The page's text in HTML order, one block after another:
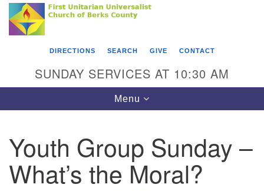
Search
Google
Map
Something went wrong while retrieving your map.
First Unitarian Universalist Church of Berks
County
Reading, PA 19602
610-372-0928
Find Us on Facebook
DIRECTIONS SEARCH GIVE CONTACT
SUNDAY SERVICES AT 10:30 AM
Toggle
navigation
Menu
Youth Group Sunday –
What’s the Moral?